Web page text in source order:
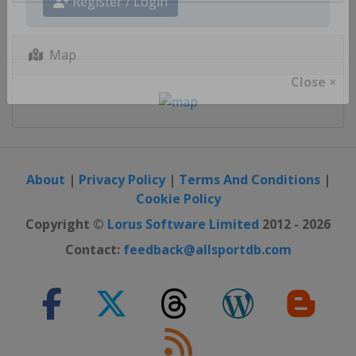
Close ×
Map
About | Privacy Policy| Terms And Conditions|
Cookie Policy
Copyright © Lorus Software Limited 2012 - 2026
Contact: feedback@allsportdb.com